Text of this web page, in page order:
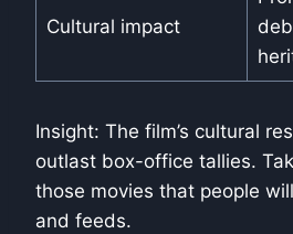
Cultural impact
Insight: The film’s cultural
outlast box-office tallies.
those movies that people
and feeds.